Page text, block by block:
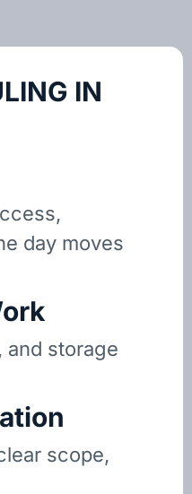
IN
day moves
storage
scope,